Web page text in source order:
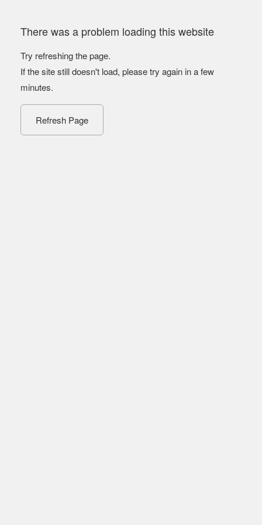
There was a problem loading this website
Try refreshing the page.
If the site still doesn't load, please try again in a few
minutes.
Refresh Page